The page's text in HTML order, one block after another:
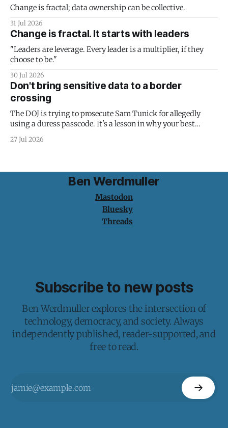
Change is fractal; data ownership can be collective.
31 Jul 2026
Change is fractal. It starts with leaders
"Leaders are leverage. Every leader is a multiplier, if they
choose to be."
30 Jul 2026
Don't bring sensitive data to a border
crossing
The DOJ is trying to prosecute Sam Tunick for allegedly
using a duress passcode. It's a lesson in why your best
protection is having nothing to protect.
27 Jul 2026
Ben Werdmuller
Mastodon
Bluesky
Threads
Subscribe to new posts
Ben Werdmuller explores the intersection of
technology, democracy, and society. Always
independently published, reader-supported, and
free to read.